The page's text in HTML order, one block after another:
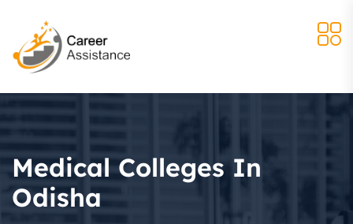
Medical Colleges In
Odisha